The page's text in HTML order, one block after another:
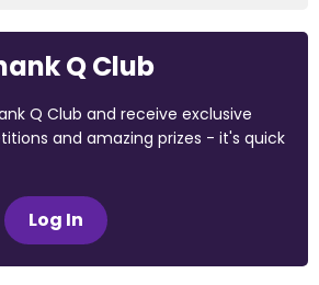
Q Club
Q Club and receive exclusive
and amazing prizes - it's quick
Log In